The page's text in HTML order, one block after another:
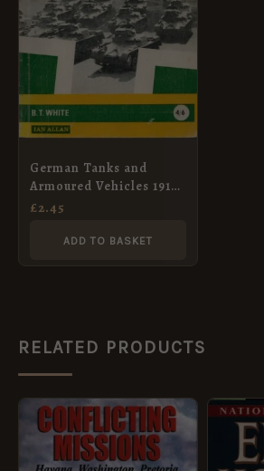
German Tanks and
Armoured Vehicles 1914-
1945
£2.45
ADD TO BASKET
RELATED PRODUCTS